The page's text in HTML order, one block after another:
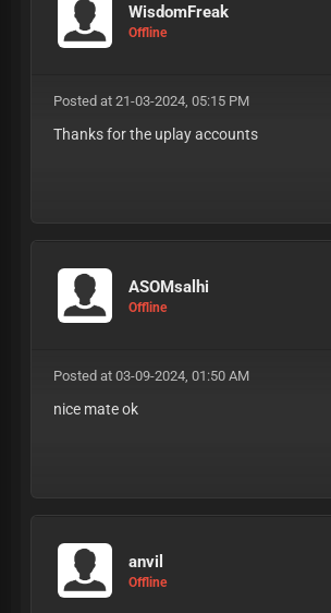
WisdomFreak
Offline
Posted at 21-03-2024, 05:15 PM
Thanks for the uplay accounts
ASOMsalhi
Offline
Posted at 03-09-2024, 01:50 AM
nice mate ok
anvil
Offline